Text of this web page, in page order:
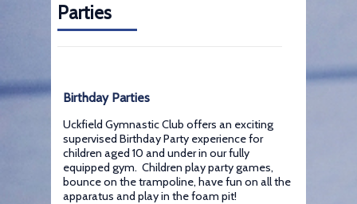
Parties
Birthday Parties
Uckfield Gymnastic Club offers an exciting
supervised Birthday Party experience for
children aged 10 and under in our fully
equipped gym. Children play party games,
bounce on the trampoline, have fun on all the
apparatus and play in the foam pit!